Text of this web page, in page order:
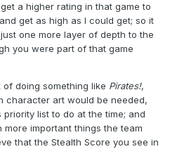
a higher rating in that game to
get as high as I could get; so it
one more layer of depth to the
you were part of that game
doing something like Pirates!,
character art would be needed,
list to do at the time; and
important things the team
that the Stealth Score you see in